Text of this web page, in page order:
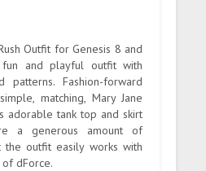
Outfit for Genesis 8 and
and playful outfit with
patterns. Fashion-forward
matching, Mary Jane
adorable tank top and skirt
a generous amount of
the outfit easily works with
dForce.